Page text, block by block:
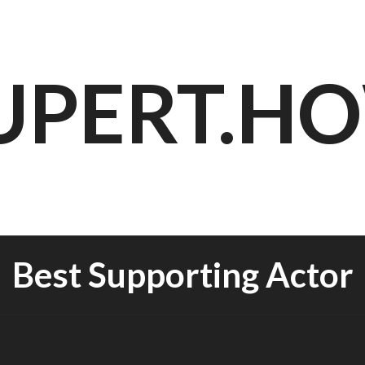
Best Supporting Actor